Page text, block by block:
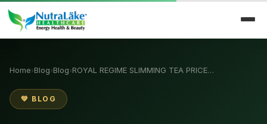
Home›Blog›Blog›ROYAL REGIME SLIMMING TEA PRICE…
💚 BLOG